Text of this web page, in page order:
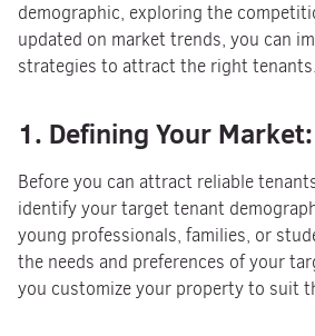
demographic, exploring the
updated on market trends, you can
strategies to attract the right tenants.
1. Defining Your Market:
Before you can attract reliable
identify your target tenant
young professionals, families, or
the needs and preferences of your
you customize your property to suit